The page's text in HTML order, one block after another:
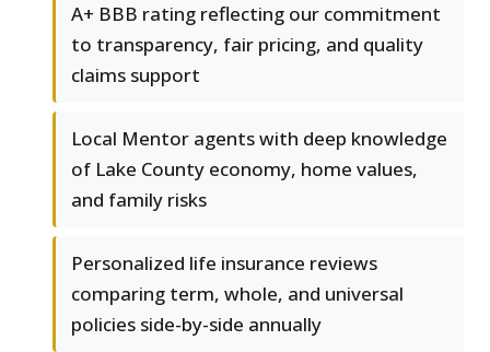
A+ BBB rating reflecting our commitment
to transparency, fair pricing, and quality
claims support
Local Mentor agents with deep knowledge
of Lake County economy, home values,
and family risks
Personalized life insurance reviews
comparing term, whole, and universal
policies side-by-side annually